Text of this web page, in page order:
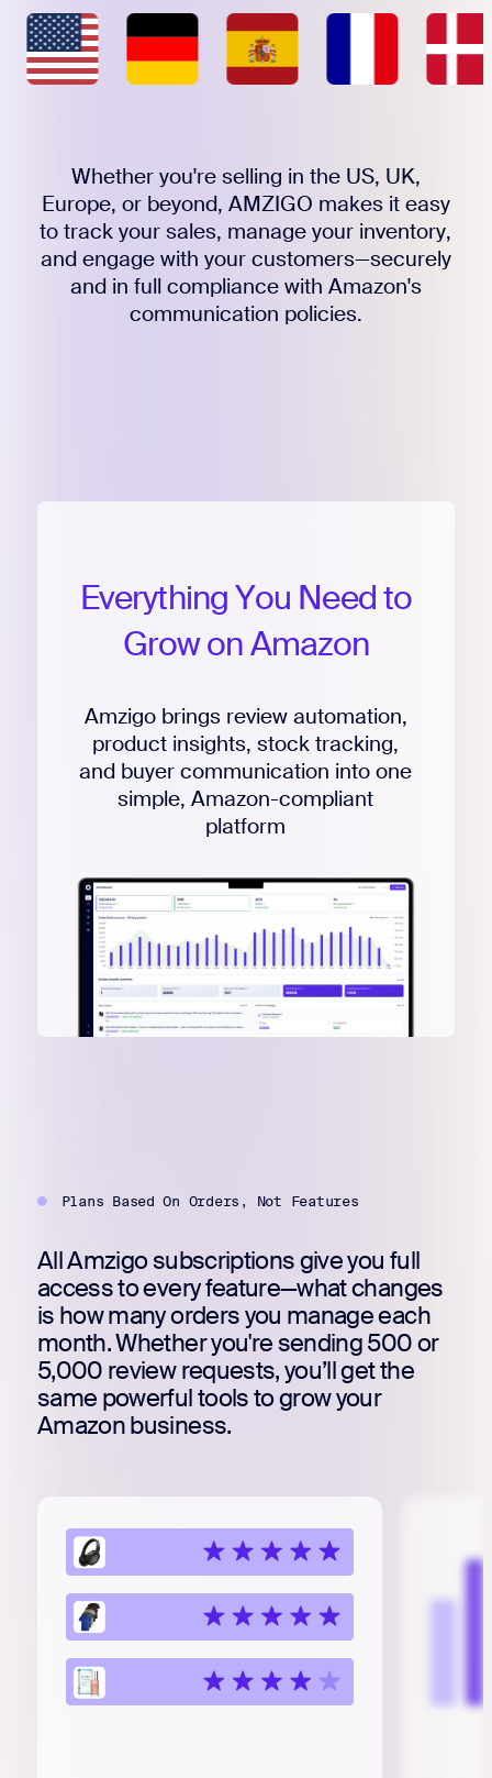
Whether you're selling in the US, UK,
Europe, or beyond, AMZIGO makes it easy
to track your sales, manage your inventory,
and engage with your customers—securely
and in full compliance with Amazon's
communication policies.
EverythingYou Needto
GrowonAmazon
Amzigo brings review automation,
product insights, stock tracking,
and buyer communication into one
simple, Amazon-compliant
platform
Plans Based On Orders, Not Features
All Amzigo subscriptions give you full
access to every feature—what changes
is how many orders you manage each
month. Whether you're sending 500 or
5,000 review requests, you’ll get the
same powerful tools to grow your
Amazon business.
Register for Early